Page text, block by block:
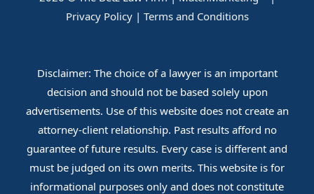
Privacy Policy| Terms and Conditions
Disclaimer: The choice of a lawyer is an important
decision and should not be based solely upon
advertisements. Use of this website does not create an
attorney-client relationship. Past results afford no
guarantee of future results. Every case is different and
must be judged on its own merits. This website is for
informational purposes only and does not constitute